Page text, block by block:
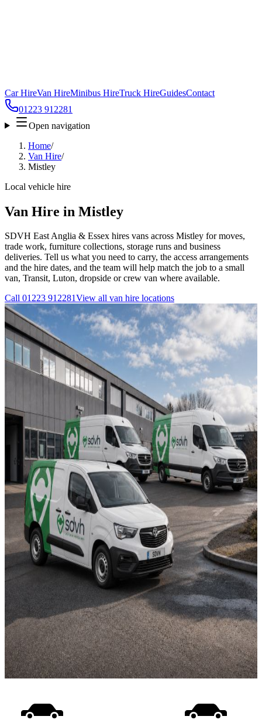
Car HireVan HireMinibus HireTruck HireGuidesContact
01223 912281
Open navigation
Home/
Van Hire/
Mistley
Local vehicle hire
Van Hire in Mistley
SDVH East Anglia & Essex hires vans across Mistley for moves,
trade work, furniture collections, storage runs and business
deliveries. Tell us what you need to carry, the access arrangements
and the hire dates, and the team will help match the job to a small
van, Transit, Luton, dropside or crew van where available.
Call 01223 912281View all van hire locations